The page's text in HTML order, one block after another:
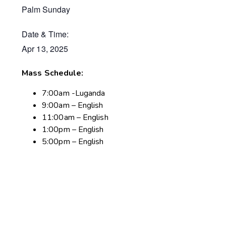
Palm Sunday
Date & Time:
Apr 13, 2025
Mass Schedule:
7:00am -Luganda
9:00am – English
11:00am – English
1:00pm – English
5:00pm – English